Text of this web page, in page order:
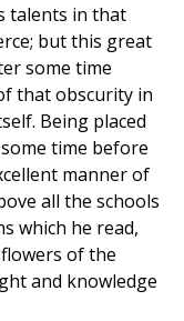
talents in that
but this great
some time
that obscurity in
Being placed
time before
manner of
all the schools
which he read,
of the
and knowledge